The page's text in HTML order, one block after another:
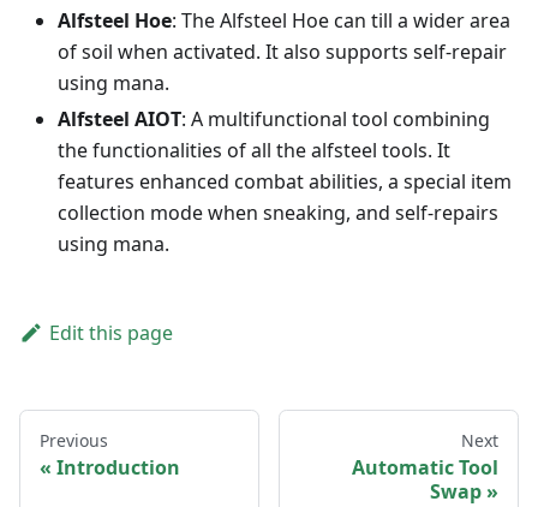
Alfsteel Hoe: The Alfsteel Hoe can till a wider area
of soil when activated. It also supports self-repair
using mana.
Alfsteel AIOT: A multifunctional tool combining
the functionalities of all the alfsteel tools. It
features enhanced combat abilities, a special item
collection mode when sneaking, and self-repairs
using mana.
Edit this page
Previous
Introduction
Next
Automatic Tool
Swap